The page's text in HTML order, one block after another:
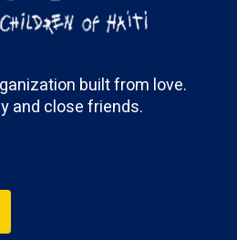
built from love.
and close friends.